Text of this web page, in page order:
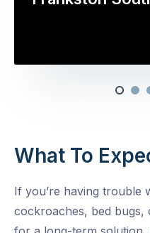
What To
If you’re having trouble
cockroaches, bed bugs,